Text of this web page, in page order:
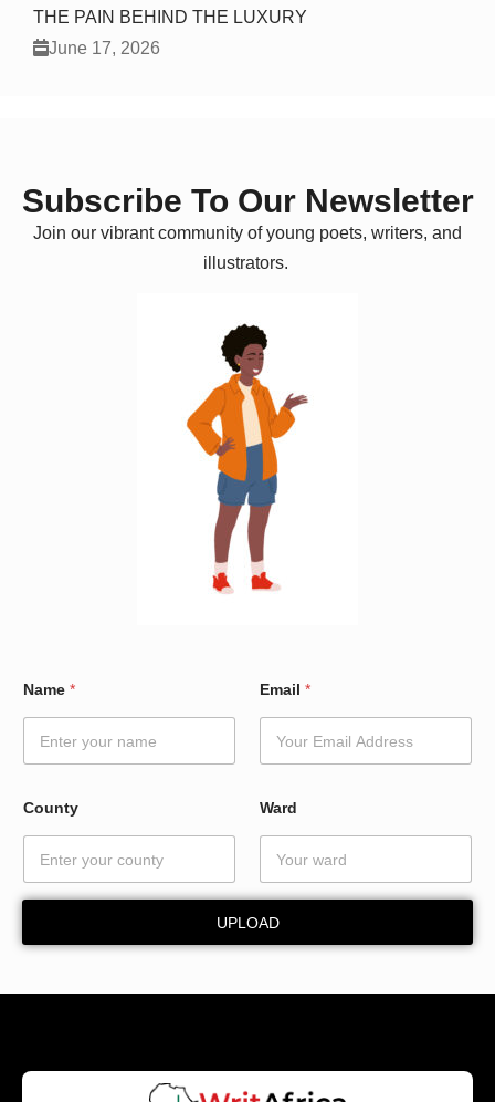
THE PAIN BEHIND THE LUXURY
June 17, 2026
Subscribe To Our Newsletter
Join our vibrant community of young poets, writers, and
illustrators.
Name * Email *
*
County Ward
UPLOAD